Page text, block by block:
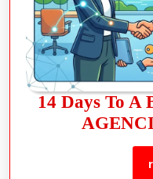
14 Days To A